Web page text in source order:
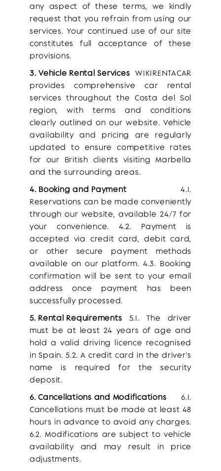
any aspect of these terms, we kindly
request that you refrain from using our
services. Your continued use of our site
constitutes full acceptance of these
provisions.
3. Vehicle Rental Services WIKIRENTACAR
provides comprehensive car rental
services throughout the Costa del Sol
region, with terms and conditions
clearly outlined on our website. Vehicle
availability and pricing are regularly
updated to ensure competitive rates
for our British clients visiting Marbella
and the surrounding areas.
4. Booking and Payment 4.1.
Reservations can be made conveniently
through our website, available 24/7 for
your convenience. 4.2. Payment is
accepted via credit card, debit card,
or other secure payment methods
available on our platform. 4.3. Booking
confirmation will be sent to your email
address once payment has been
successfully processed.
5. Rental Requirements 5.1. The driver
must be at least 24 years of age and
hold a valid driving licence recognised
in Spain. 5.2. A credit card in the driver's
name is required for the security
deposit.
6. Cancellations and Modifications 6.1.
Cancellations must be made at least 48
hours in advance to avoid any charges.
6.2. Modifications are subject to vehicle
availability and may result in price
adjustments.